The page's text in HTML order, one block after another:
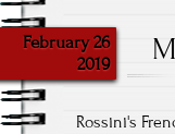
February 26
2019
Rossini's